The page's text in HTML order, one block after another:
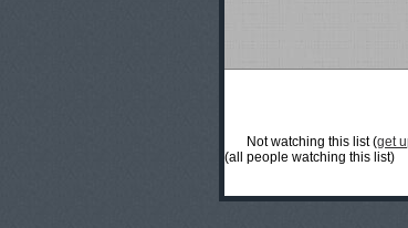
Not watching this list (get
(all people watching this list)